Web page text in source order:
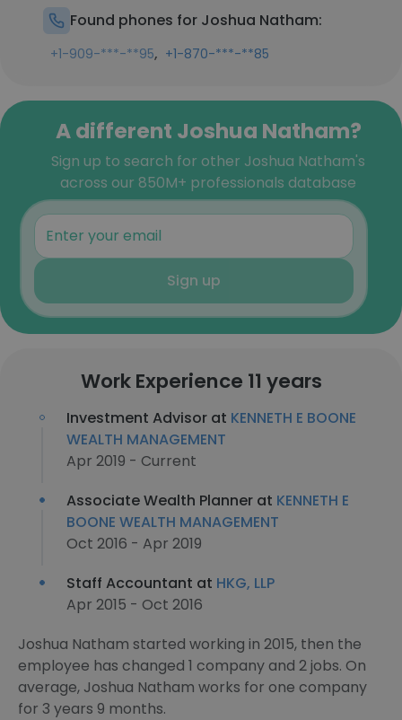
Found phones for Joshua Natham:
+1-909-***-**95, +1-870-***-**85
A different Joshua Natham?
Sign up to search for other Joshua Natham's
across our 850M+ professionals database
Sign up
Work Experience 11 years
Investment Advisor at KENNETH E BOONE
WEALTH MANAGEMENT
Apr 2019 - Current
Associate Wealth Planner at KENNETH E
BOONE WEALTH MANAGEMENT
Oct 2016 - Apr 2019
Staff Accountant at HKG, LLP
Apr 2015 - Oct 2016
Joshua Natham started working in 2015, then the
employee has changed 1 company and 2 jobs. On
average, Joshua Natham works for one company
for 3 years 9 months.